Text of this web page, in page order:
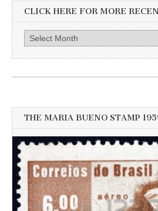
CLICK HERE FOR MORE
here
more
THE MARIA BUENO STAMP